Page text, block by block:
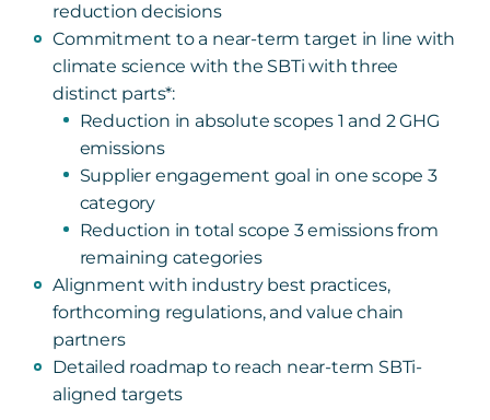
reduction decisions
Commitment to a near-term target in line with
climate science with the SBTi with three
distinct parts*:
Reduction in absolute scopes 1 and 2 GHG
emissions
Supplier engagement goal in one scope 3
category
Reduction in total scope 3 emissions from
remaining categories
Alignment with industry best practices,
forthcoming regulations, and value chain
partners
Detailed roadmap to reach near-term SBTi-
aligned targets